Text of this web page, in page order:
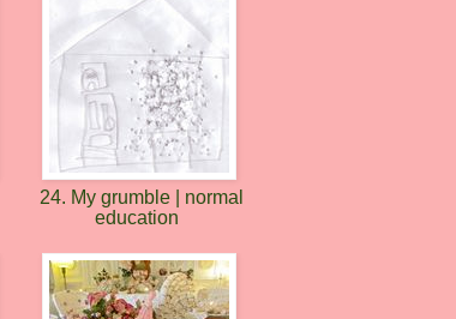
24. My grumble | normal
education